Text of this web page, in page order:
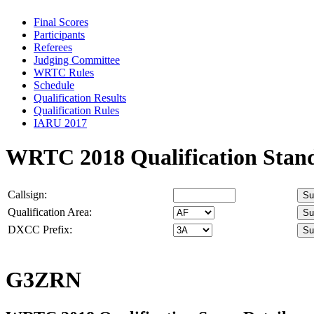
Final Scores
Participants
Referees
Judging Committee
WRTC Rules
Schedule
Qualification Results
Qualification Rules
IARU 2017
WRTC 2018 Qualification
Callsign:
Qualification Area:
DXCC Prefix:
G3ZRN